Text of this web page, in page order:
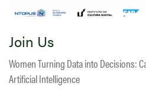
Join Us
Women Turning Data into Decisions:
Artificial Intelligence